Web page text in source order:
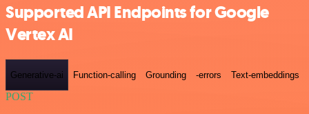
Supported API Endpoints for Google
Vertex AI
Generative-ai Function-calling Grounding -errors Text-embeddings
POST